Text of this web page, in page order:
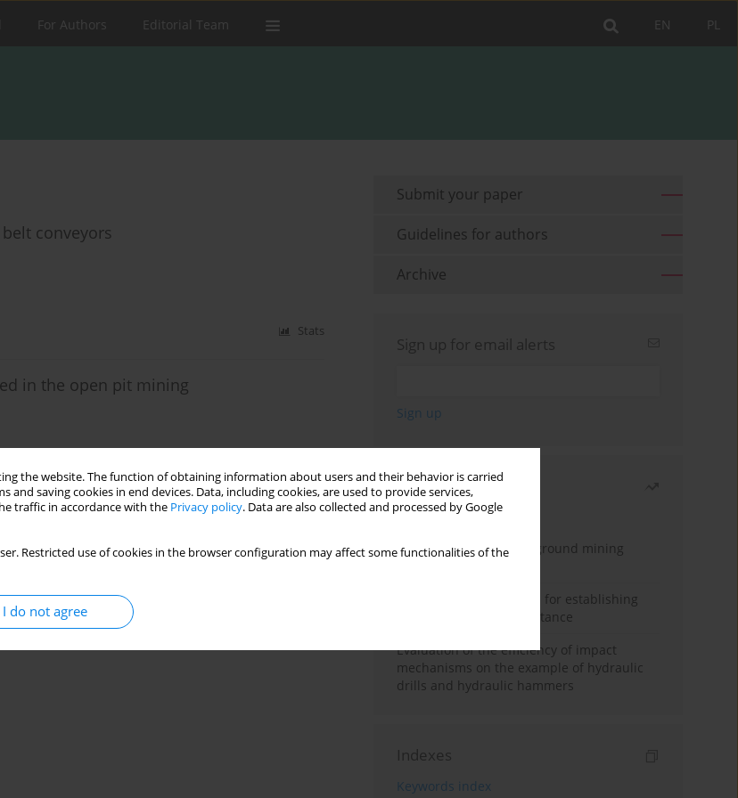
the website. The function of obtaining information about users and their behavior is carried
saving cookies in end devices. Data, including cookies, are used to provide services,
traffic in accordance with the Privacy policy. Data are also collected and processed by Google
Restricted use of cookies in the browser configuration may affect some functionalities of the
I do not agree
PL
EN
For Authors Editorial Team
conveyors
Stats
in the open pit mining
Submit your paper
Guidelines for authors
Archive
Sign up for email alerts
Most read
Month
Year
Methodology for underground mining
New theoretical method for establishing
indentation rolling resistance
Evaluation of the efficiency of impact
mechanisms on the example of hydraulic
drills and hydraulic hammers
Indexes
Keywords index